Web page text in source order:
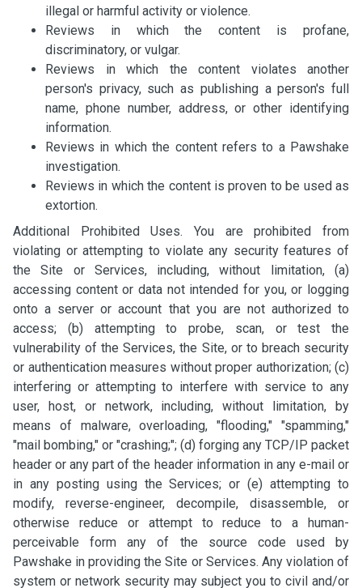
illegal or harmful activity or violence.
Reviews in which the content is profane,
discriminatory, or vulgar.
Reviews in which the content violates another
person's privacy, such as publishing a person's full
name, phone number, address, or other identifying
information.
Reviews in which the content refers to a Pawshake
investigation.
Reviews in which the content is proven to be used as
extortion.
Additional Prohibited Uses. You are prohibited from
violating or attempting to violate any security features of
the Site or Services, including, without limitation, (a)
accessing content or data not intended for you, or logging
onto a server or account that you are not authorized to
access; (b) attempting to probe, scan, or test the
vulnerability of the Services, the Site, or to breach security
or authentication measures without proper authorization; (c)
interfering or attempting to interfere with service to any
user, host, or network, including, without limitation, by
means of malware, overloading, "flooding," "spamming,"
"mail bombing," or "crashing;"; (d) forging any TCP/IP packet
header or any part of the header information in any e-mail or
in any posting using the Services; or (e) attempting to
modify, reverse-engineer, decompile, disassemble, or
otherwise reduce or attempt to reduce to a human-
perceivable form any of the source code used by
Pawshake in providing the Site or Services. Any violation of
system or network security may subject you to civil and/or